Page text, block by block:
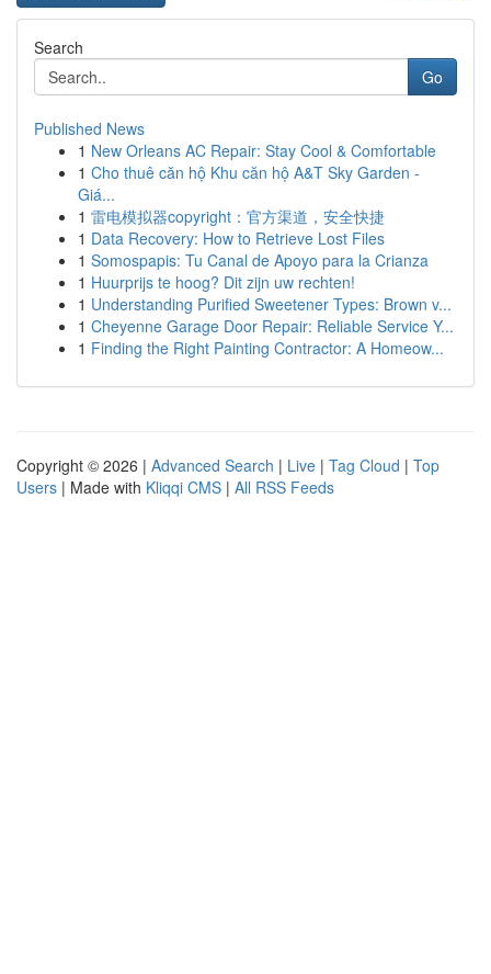
Search
Go
Published News
1 New Orleans AC Repair: Stay Cool & Comfortable
1 Cho thuê căn hộ Khu căn hộ A&T Sky Garden -
Giá...
1 雷电模拟器copyright：官方渠道，安全快捷
1 Data Recovery: How to Retrieve Lost Files
1 Somospapis: Tu Canal de Apoyo para la Crianza
1 Huurprijs te hoog? Dit zijn uw rechten!
1 Understanding Purified Sweetener Types: Brown v...
1 Cheyenne Garage Door Repair: Reliable Service Y...
1 Finding the Right Painting Contractor: A Homeow...
Copyright © 2026 | Advanced Search | Live | Tag Cloud | Top
Users | Made with Kliqqi CMS | All RSS Feeds